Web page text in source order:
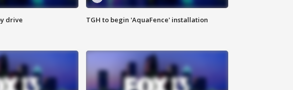
drive TGH to begin 'AquaFence' installation